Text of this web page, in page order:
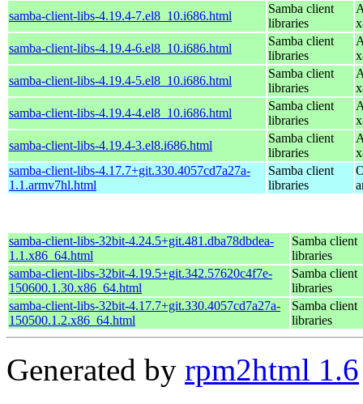
samba-client-libs-4.19.4-7.el8_10.i686.html
Samba client
libraries
samba-client-libs-4.19.4-6.el8_10.i686.html
Samba client
libraries
samba-client-libs-4.19.4-5.el8_10.i686.html
Samba client
libraries
samba-client-libs-4.19.4-4.el8_10.i686.html
Samba client
libraries
samba-client-libs-4.19.4-3.el8.i686.html
Samba client
libraries
samba-client-libs-4.17.7+git.330.4057cd7a27a-
1.1.armv7hl.html
Samba client
libraries
samba-client-libs-32bit-4.24.5+git.481.dba78dbdea-
1.1.x86_64.html
Samba client
libraries
samba-client-libs-32bit-4.19.5+git.342.57620c4f7e-
150600.1.30.x86_64.html
Samba client
libraries
samba-client-libs-32bit-4.17.7+git.330.4057cd7a27a-
150500.1.2.x86_64.html
Samba client
libraries
Generated by rpm2html 1.6